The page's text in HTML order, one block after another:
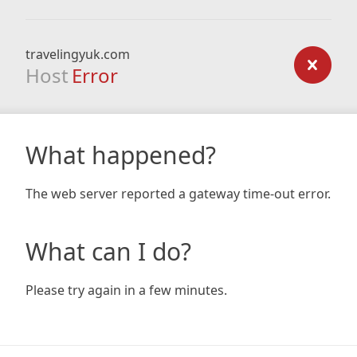
travelingyuk.com
Host Error
What happened?
The web server reported a gateway time-out error.
What can I do?
Please try again in a few minutes.